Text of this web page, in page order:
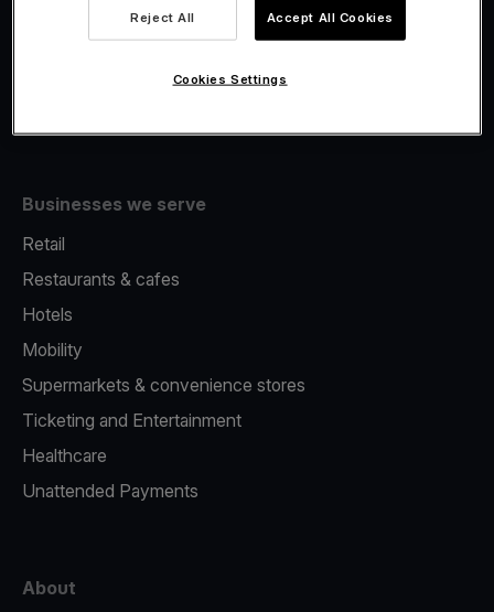
Fiscalisation
Businesses we serve
Retail
Restaurants & cafes
Hotels
Mobility
Supermarkets & convenience stores
Ticketing and Entertainment
Healthcare
Unattended Payments
About
Reject All Accept All Cookies
Cookies Settings